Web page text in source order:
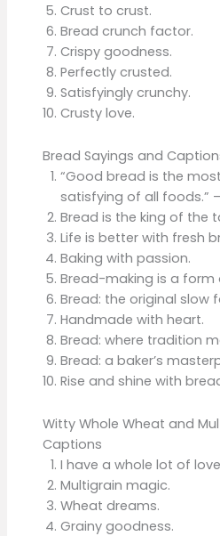
Crust to crust.
Bread crunch factor.
Crispy goodness.
Perfectly crusted.
Satisfyingly crunchy.
Crusty love.
Bread Sayings and
“Good bread is the
satisfying of all foods.”
Bread is the king of the
Life is better with fresh
Baking with passion.
Bread-making is a form
Bread: the original slow
Handmade with heart.
Bread: where tradition
Bread: a baker’s
Rise and shine with
Witty Whole Wheat and
Captions
I have a whole lot of
Multigrain magic.
Wheat dreams.
Grainy goodness.